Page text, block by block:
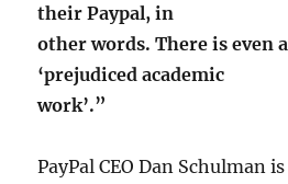
their Paypal, in
other words. There is even
‘prejudiced academic
work’.”
PayPal CEO Dan Schulman